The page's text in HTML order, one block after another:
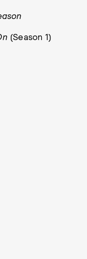
(Season 1)